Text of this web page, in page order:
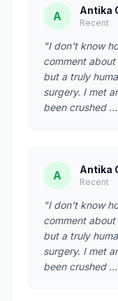
A Antika
Recent
"I don't know
comment
but a truly
surgery. I met
been crushed
A Antika
Recent
"I don't know
comment
but a truly
surgery. I met
been crushed